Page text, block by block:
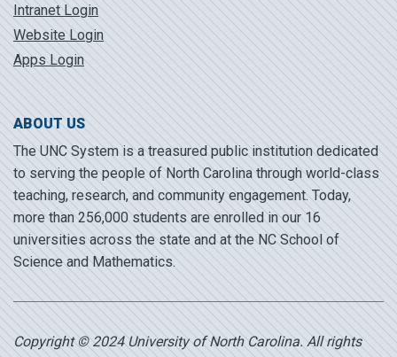
Intranet Login
Website Login
Apps Login
ABOUT US
The UNC System is a treasured public institution dedicated
to serving the people of North Carolina through world-class
teaching, research, and community engagement. Today,
more than 256,000 students are enrolled in our 16
universities across the state and at the NC School of
Science and Mathematics.
Copyright © 2024 University of North Carolina. All rights